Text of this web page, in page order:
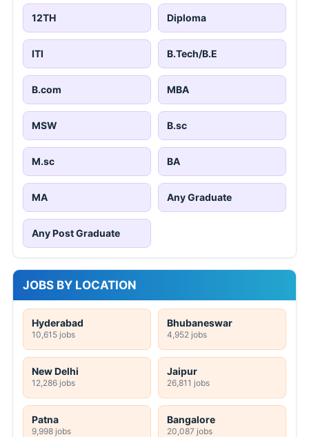
12TH Diploma
ITI B.Tech/B.E
B.com MBA
MSW B.sc
M.sc BA
MA Any Graduate
Any Post Graduate
JOBS BY LOCATION
Hyderabad
10,615 jobs
Bhubaneswar
4,952 jobs
New Delhi
12,286 jobs
Jaipur
26,811 jobs
Patna
9,998 jobs
Bangalore
20,087 jobs